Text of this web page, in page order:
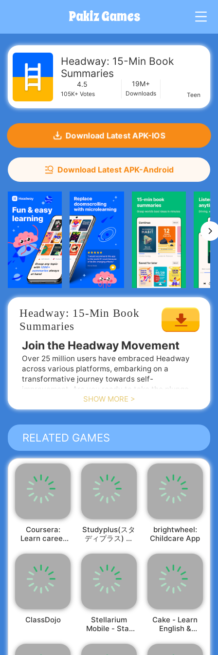
Pakiz Games
Headway: 15-Min Book
Summaries
4.5
105K+ Votes
19M+
Downloads Teen
Download Latest APK-IOS
Download Latest APK-Android
Headway: 15-Min Book
Summaries
Join the Headway Movement
Over 25 million users have embraced Headway
across various platforms, embarking on a
transformative journey towards self-
improvement. Are you ready to take the plunge
and enhance your personal growth?
The Benefits of Using Headway
📖Extensive Library of Book Summaries
Access over 1500 concise summaries that
capture the essence of the world’s most
read, our expertly crafted summaries deliver key
insights on a wide array of topics in under 15
minutes.
📈Customized Growth Plans
Create a tailored personal growth plan for 30
days. Set your milestones, monitor your progress,
and acquire new skills at your own pace while
enjoying the journey toward self-improvement!
🧩Adventure with Gamified Challenges
engaging challenges, covering themes like
Success, Wealth, Healthy Relationships, Modern
Parenting, Self-Confidence, and Emotional
embark on a challenge to witness remarkable
results in less than a month.
🌅Daily Wisdom
designed to inspire. Microlearning through daily
insights can enrich your routine and foster a
habit of continuous learning.
🔁Spaced Repetition Tool
Our memory technique allows you to transform
your favorite insights into flashcards, reviewing
them whenever you like. It's particularly effective
for English learners, helping you effortlessly
memorize new vocabulary.
🧶Personalized Learning Experience
We curate every piece of bite-sized content
Quality Craftsmanship
SHOW MORE >
RELATED GAMES
Coursera:
Learn career
Studyplus(スタ
ディプラス) 勉
理
brightwheel:
Childcare App
ClassDojo
Stellarium
Mobile - Star
Cake - Learn
English &